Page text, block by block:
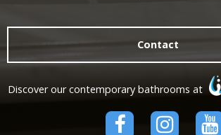
Contact
Discover our contemporary bathrooms at